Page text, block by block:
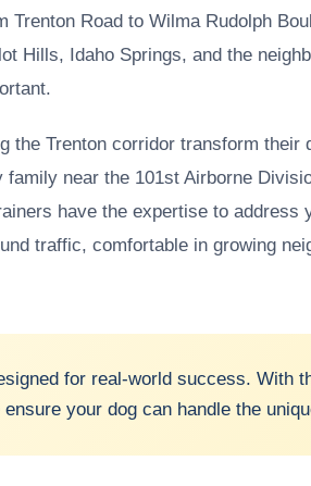
Road to Wilma Rudolph
Hills, Idaho Springs, and the
the Trenton corridor transform
near the 101st Airborne
have the expertise to
traffic, comfortable in growing
for real-world success. With
your dog can handle the